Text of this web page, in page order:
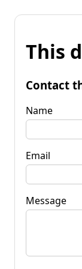
This
Contact
Name
Email
Message